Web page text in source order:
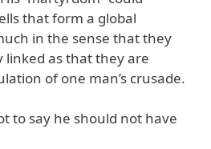
that form a global
in the sense that they
as that they are
of one man’s crusade.
to say he should not have